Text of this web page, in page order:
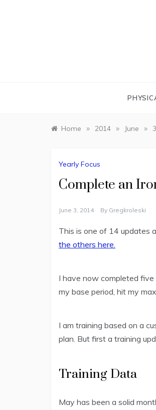
Home » 2014 » June » 3
Yearly Focus
Complete an
June 3, 2014 By Gregkroleski
This is one of 14 updates
the others here.
I have now completed
my base period, hit my
I am training based on a
plan. But first a training
Training Data
May has been a solid